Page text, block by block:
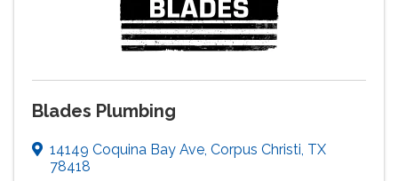
Blades Plumbing
14149 Coquina Bay Ave, Corpus Christi, TX
78418